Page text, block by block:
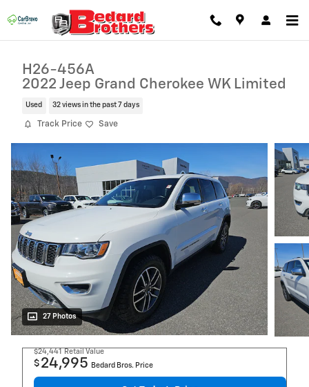
H26-456A
2022 Jeep Grand Cherokee WK Limited
Used 32 views in the past 7 days
Track Price Save
27 Photos
$24,441 Retail Value
$ 24,995 Bedard Bros. Price